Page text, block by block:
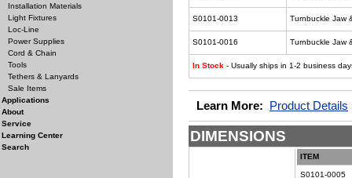
S0101-0013 Turnbuckle Jaw
S0101-0016 Turnbuckle Jaw
In Stock - Usually ships in 1-2 business
Learn More: Product Details
DIMENSIONS
ITEM
S0101-0005
Installation Materials
Light Fixtures
Loc-Line
Power Supplies
Cord & Chain
Tools
Tethers & Lanyards
Sale Items
Applications
About
Service
Learning Center
Search